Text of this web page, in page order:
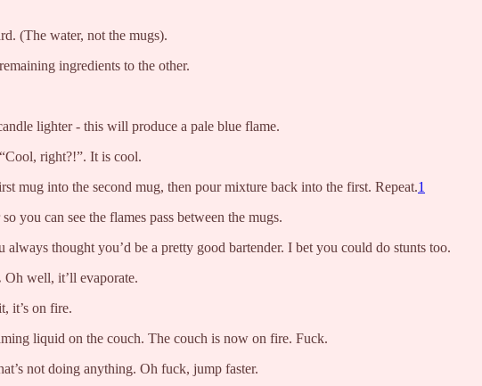
(The water, not the mugs).
ingredients to the other.
lighter - this will produce a pale blue flame.
right?!”. It is cool.
mug into the second mug, then pour mixture back into the first. Repeat.1
you can see the flames pass between the mugs.
thought you’d be a pretty good bartender. I bet you could do stunts too.
Oh well, it’ll evaporate.
it’s on fire.
liquid on the couch. The couch is now on fire. Fuck.
not doing anything. Oh fuck, jump faster.